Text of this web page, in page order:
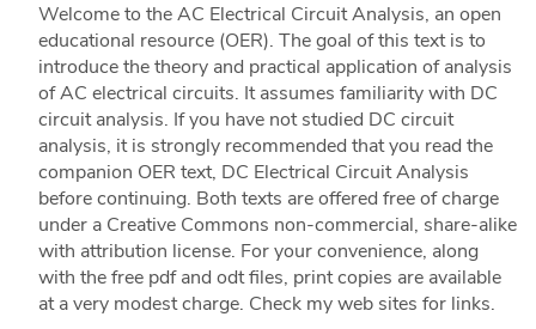
Welcome to the AC Electrical Circuit Analysis, an open
educational resource (OER). The goal of this text is to
introduce the theory and practical application of analysis
of AC electrical circuits. It assumes familiarity with DC
circuit analysis. If you have not studied DC circuit
analysis, it is strongly recommended that you read the
companion OER text, DC Electrical Circuit Analysis
before continuing. Both texts are offered free of charge
under a Creative Commons non-commercial, share-alike
with attribution license. For your convenience, along
with the free pdf and odt files, print copies are available
at a very modest charge. Check my web sites for links.